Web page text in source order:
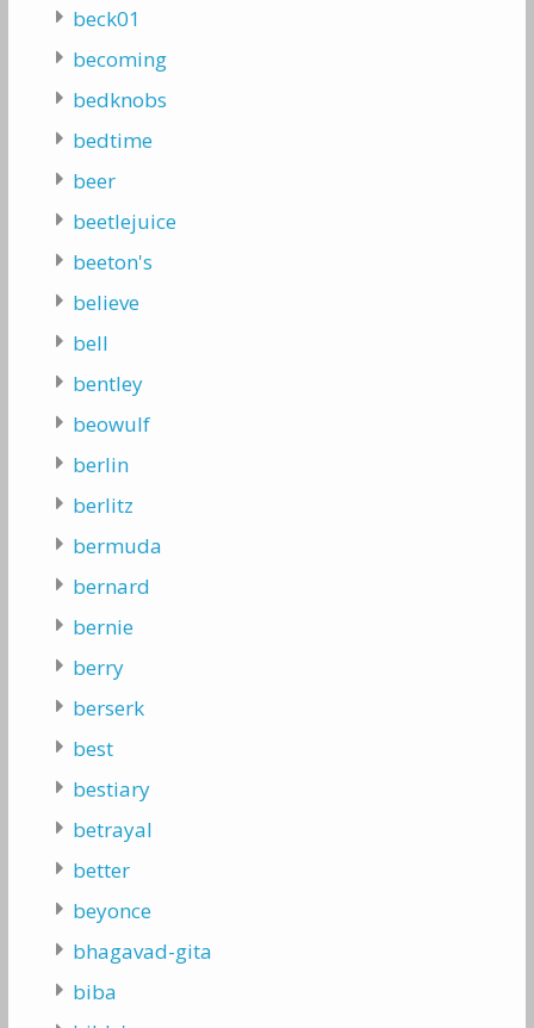
beck01
becoming
bedknobs
bedtime
beer
beetlejuice
beeton's
believe
bell
bentley
beowulf
berlin
berlitz
bermuda
bernard
bernie
berry
berserk
best
bestiary
betrayal
better
beyonce
bhagavad-gita
biba